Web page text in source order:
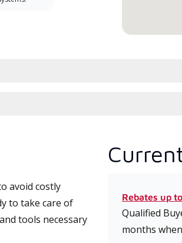
avoid costly
to take care of
tools necessary
Rebates up
Qualified
months